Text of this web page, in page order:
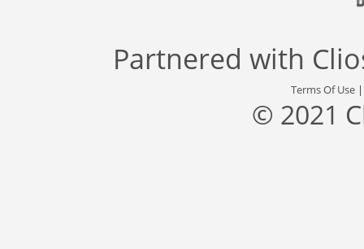
Partnered with
Terms Of Use
© 2021